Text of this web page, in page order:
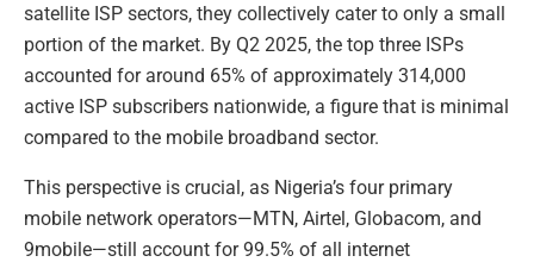
satellite ISP sectors, they collectively cater to only a small
portion of the market. By Q2 2025, the top three ISPs
accounted for around 65% of approximately 314,000
active ISP subscribers nationwide, a figure that is minimal
compared to the mobile broadband sector.
This perspective is crucial, as Nigeria’s four primary
mobile network operators—MTN, Airtel, Globacom, and
9mobile—still account for 99.5% of all internet